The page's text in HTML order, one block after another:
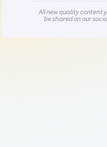
All new quality content
be shared on our